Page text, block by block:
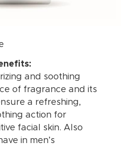
and soothing
of fragrance and its
a refreshing,
action for
facial skin. Also
in men’s